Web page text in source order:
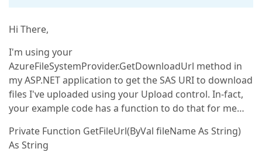
Hi There,
I'm using your
AzureFileSystemProvider.GetDownloadUrl method in
my ASP.NET application to get the SAS URI to download
files I've uploaded using your Upload control. In-fact,
your example code has a function to do that for me…
Private Function GetFileUrl(ByVal fileName As String)
As String